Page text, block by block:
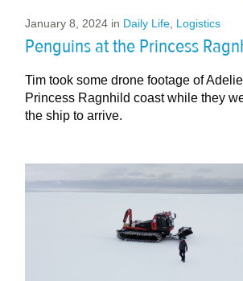
January 8, 2024 in Daily Life Logistics
Penguins at the Princess
Tim took some drone footage of
Princess Ragnhild coast while they
the ship to arrive.